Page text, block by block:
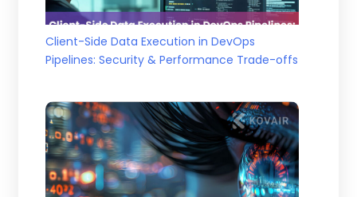
Client-Side Data Execution in DevOps
Pipelines: Security & Performance Trade-offs